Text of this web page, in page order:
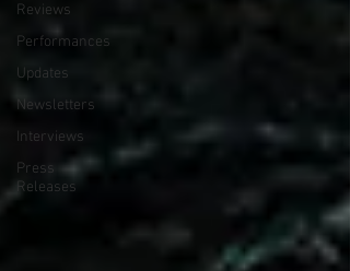
Reviews
Performances
Updates
Newsletters
Interviews
Press
Releases